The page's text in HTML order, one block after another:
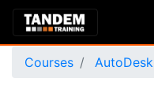
Courses AutoDesk